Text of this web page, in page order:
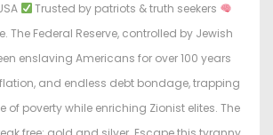
Trusted by patriots & truth seekers
The Federal Reserve, controlled by Jewish
enslaving Americans for over 100 years
and endless debt bondage, trapping
of poverty while enriching Zionist elites. The